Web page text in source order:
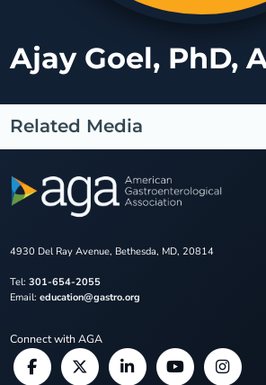
Ajay Goel, PhD,
Related Media
4930 Del Ray Avenue, Bethesda, MD, 20814
Tel: 301-654-2055
Email: education@gastro.org
Connect with AGA